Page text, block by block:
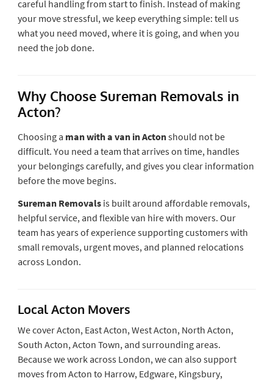
careful handling from start to finish. Instead of making
your move stressful, we keep everything simple: tell us
what you need moved, where it is going, and when you
need the job done.
Why Choose Sureman Removals in
Acton?
Choosing a man with a van in Actonshould not be
difficult. You need a team that arrives on time, handles
your belongings carefully, and gives you clear information
before the move begins.
Sureman Removalsis built around affordable removals,
helpful service, and flexible van hire with movers. Our
team has years of experience supporting customers with
small removals, urgent moves, and planned relocations
across London.
Local Acton Movers
We cover Acton, East Acton, West Acton, North Acton,
South Acton, Acton Town, and surrounding areas.
Because we work across London, we can also support
moves from Acton to Harrow, Edgware, Kingsbury,